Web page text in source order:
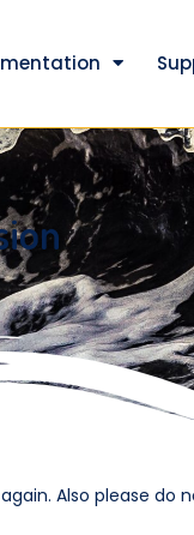
Also please do